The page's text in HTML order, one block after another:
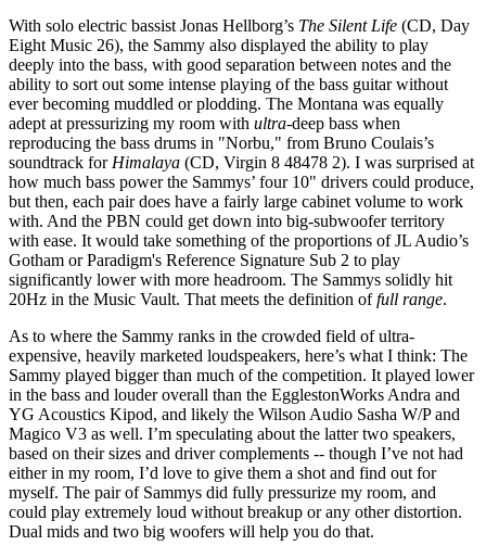
With solo electric bassist Jonas Hellborg’s The Silent Life (CD, Day
Eight Music 26), the Sammy also displayed the ability to play
deeply into the bass, with good separation between notes and the
ability to sort out some intense playing of the bass guitar without
ever becoming muddled or plodding. The Montana was equally
adept at pressurizing my room with ultra-deep bass when
reproducing the bass drums in "Norbu," from Bruno Coulais’s
soundtrack forHimalaya (CD, Virgin 8 48478 2). I was surprised at
how much bass power the Sammys’ four 10" drivers could produce,
but then, each pair does have a fairly large cabinet volume to work
with. And the PBN could get down into big-subwoofer territory
with ease. It would take something of the proportions of JL Audio’s
Gotham or Paradigm's Reference Signature Sub 2 to play
significantly lower with more headroom. The Sammys solidly hit
20Hz in the Music Vault. That meets the definition offull range.
As to where the Sammy ranks in the crowded field of ultra-
expensive, heavily marketed loudspeakers, here’s what I think: The
Sammy played bigger than much of the competition. It played lower
in the bass and louder overall than the EgglestonWorks Andra and
YG Acoustics Kipod, and likely the Wilson Audio Sasha W/P and
Magico V3 as well. I’m speculating about the latter two speakers,
based on their sizes and driver complements -- though I’ve not had
either in my room, I’d love to give them a shot and find out for
myself. The pair of Sammys did fully pressurize my room, and
could play extremely loud without breakup or any other distortion.
Dual mids and two big woofers will help you do that.